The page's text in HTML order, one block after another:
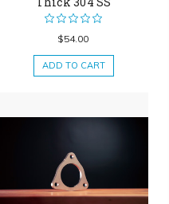
$54.00
ADD TO CART